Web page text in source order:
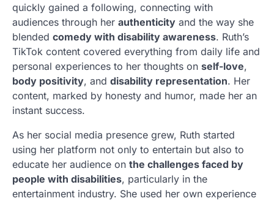
quickly gained a following, connecting with
audiences through her authenticity and the way she
blended comedy with disability awareness. Ruth’s
TikTok content covered everything from daily life and
personal experiences to her thoughts on self-love,
body positivity, and disability representation. Her
content, marked by honesty and humor, made her an
instant success.
As her social media presence grew, Ruth started
using her platform not only to entertain but also to
educate her audience on the challenges faced by
people with disabilities, particularly in the
entertainment industry. She used her own experience